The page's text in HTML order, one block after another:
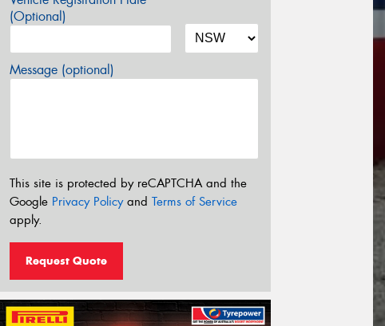
(Optional)
Message (optional)
This site is protected by reCAPTCHA and the
Google Privacy Policyand Terms of Service
apply.
Request Quote